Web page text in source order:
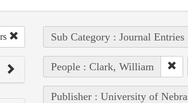
Sub Category : Journal Entries
People : Clark, William
Publisher : University of